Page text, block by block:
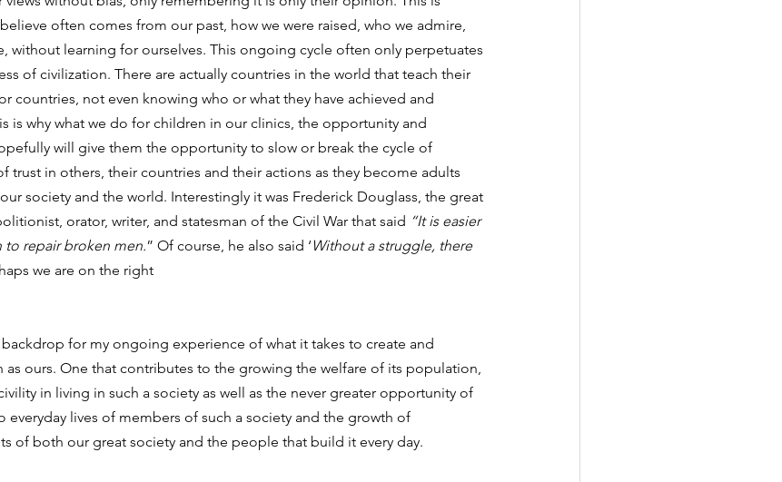
often comes from our past, how we were raised, who we admire,
without learning for ourselves. This ongoing cycle often only perpetuates
of civilization. There are actually countries in the world that teach their
countries, not even knowing who or what they have achieved and
is why what we do for children in our clinics, the opportunity and
will give them the opportunity to slow or break the cycle of
trust in others, their countries and their actions as they become adults
society and the world. Interestingly it was Frederick Douglass, the great
orator, writer, and statesman of the Civil War that said “It is easier
repair broken men.” Of course, he also said ‘ Without a struggle, there
we are on the right
for my ongoing experience of what it takes to create and
as ours. One that contributes to the growing the welfare of its population,
in living in such a society as well as the never greater opportunity of
everyday lives of members of such a society and the growth of
of both our great society and the people that build it every day.